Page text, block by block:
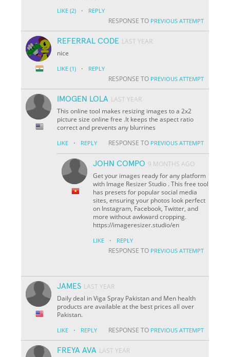
LIKE (2) · REPLY
RESPONSE TO PREVIOUS ATTEMPT
REFERRAL CODE LAST YEAR
nice
LIKE (1) · REPLY
RESPONSE TO PREVIOUS ATTEMPT
IMOGEN LOLA LAST YEAR
This online tool makes resizing images to a 2x2
picture size online free .It keeps the aspect ratio
correct and prevents any blurrines
LIKE · REPLY RESPONSE TO PREVIOUS ATTEMPT
JOHN COMPO 9 MONTHS AGO
Get your images ready for any platform
with Image Resizer Studio . This free tool
has presets for popular social media
sites, ensuring your photos look perfect
on Instagram, Facebook, Twitter, and
more without awkward cropping.
https://imageresizer.studio/en
LIKE · REPLY
RESPONSE TO PREVIOUS ATTEMPT
JAMES LAST YEAR
Daily deal in Viga Spray Pakistan and Men health
products are available at the best prices all over
Pakistan.
LIKE · REPLY RESPONSE TO PREVIOUS ATTEMPT
FREYA AVA LAST YEAR